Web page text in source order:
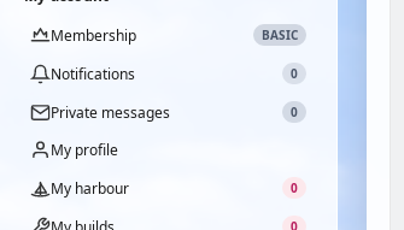
Membership
BASIC
Notifications 0
Private messages 0
My profile
My harbour
0
0